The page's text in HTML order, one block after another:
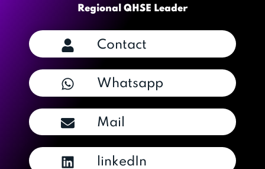
Regional QHSE Leader
Contact
Whatsapp
Mail
linkedIn